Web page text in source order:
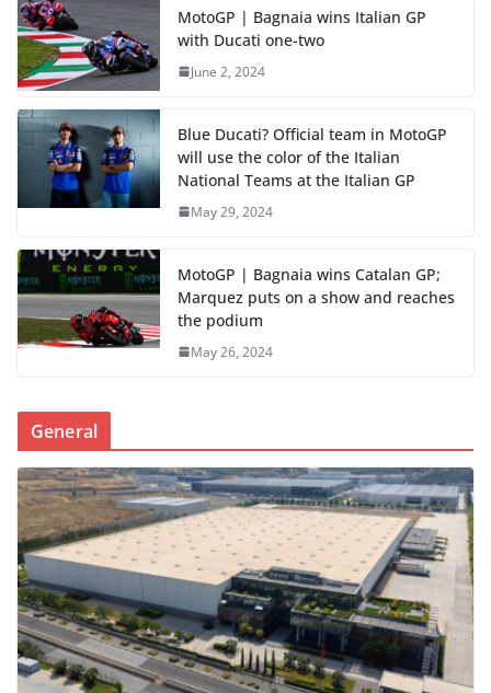
MotoGP | Bagnaia wins Italian GP
with Ducati one-two
June 2, 2024
Blue Ducati? Official team in MotoGP
will use the color of the Italian
National Teams at the Italian GP
May 29, 2024
MotoGP | Bagnaia wins Catalan GP;
Marquez puts on a show and reaches
the podium
May 26, 2024
General